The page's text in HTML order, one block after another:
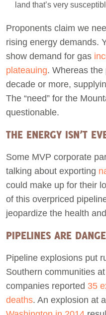
land that’s very
Proponents claim we
rising energy demands.
show demand for gas
plateauing. Whereas
decade or more,
The “need” for the
questionable.
THE ENERGY ISN’T
Some MVP corporate
talking about exporting
could make up for their
of this overpriced
jeopardize the health
PIPELINES ARE
Pipeline explosions put
Southern communities
companies reported 35
deaths. An explosion at